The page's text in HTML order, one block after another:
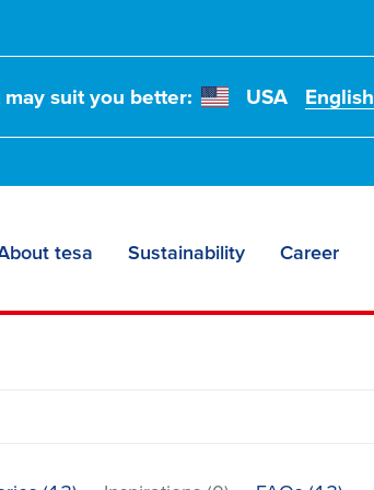
suit you better: USA English
tesa Sustainability Career